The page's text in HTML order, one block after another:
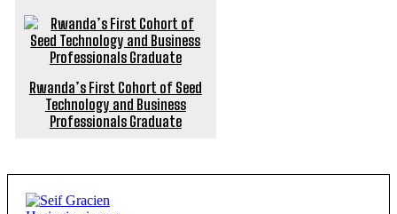
Rwanda’s First Cohort of Seed
Technology and Business
Professionals Graduate